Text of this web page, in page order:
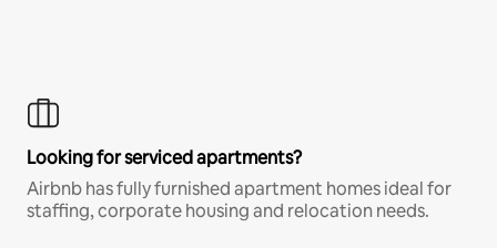
Looking for serviced apartments?
Airbnb has fully furnished apartment homes ideal for
staffing, corporate housing and relocation needs.